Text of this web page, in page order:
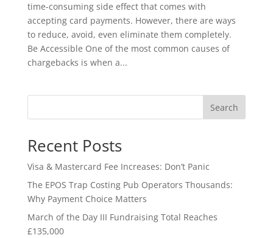
time-consuming side effect that comes with
accepting card payments. However, there are ways
to reduce, avoid, even eliminate them completely.
Be Accessible One of the most common causes of
chargebacks is when a...
Search
Recent Posts
Visa & Mastercard Fee Increases: Don’t Panic
The EPOS Trap Costing Pub Operators Thousands:
Why Payment Choice Matters
March of the Day III Fundraising Total Reaches
£135,000